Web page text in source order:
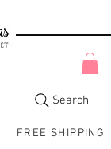
FREE SHIPPING
Search